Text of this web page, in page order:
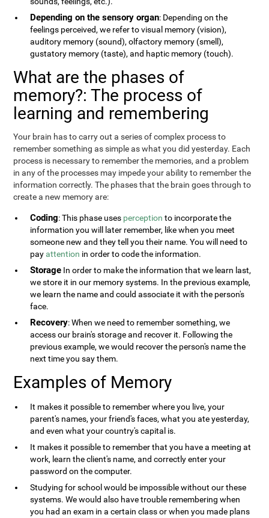
Depending on the sensory organ: Depending on the
feelings perceived, we refer to visual memory (vision),
auditory memory (sound), olfactory memory (smell),
gustatory memory (taste), and haptic memory (touch).
What are the phases of
memory?: The process of
learning and remembering
Your brain has to carry out a series of complex process to
remember something as simple as what you did yesterday. Each
process is necessary to remember the memories, and a problem
in any of the processes may impede your ability to remember the
information correctly. The phases that the brain goes through to
create a new memory are:
Coding: This phase uses perception to incorporate the
information you will later remember, like when you meet
someone new and they tell you their name. You will need to
payattention in order to code the information.
Storage In order to make the information that we learn last,
we store it in our memory systems. In the previous example,
we learn the name and could associate it with the person's
face.
Recovery: When we need to remember something, we
access our brain's storage and recover it. Following the
previous example, we would recover the person's name the
next time you say them.
Examples of Memory
It makes it possible to remember where you live, your
parent's names, your friend's faces, what you ate yesterday,
and even what your country's capital is.
It makes it possible to remember that you have a meeting at
work, learn the client's name, and correctly enter your
password on the computer.
Studying for school would be impossible without our these
systems. We would also have trouble remembering when
you had an exam in a certain class or when you made plans